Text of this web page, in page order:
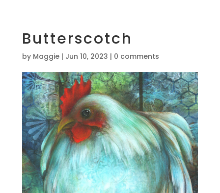
Butterscotch
by Maggie| Jun 10, 2023 | 0 comments